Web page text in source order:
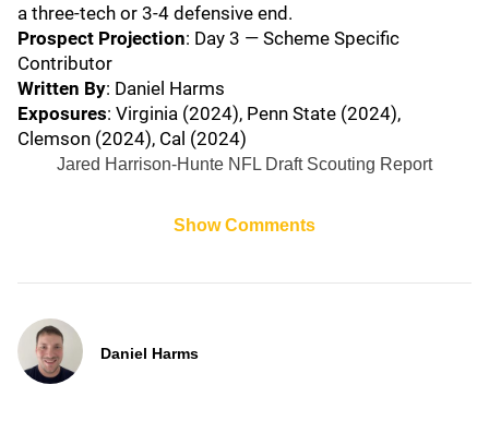
a three-tech or 3-4 defensive end.
Prospect Projection: Day 3 — Scheme Specific
Contributor
Written By: Daniel Harms
Exposures: Virginia (2024), Penn State (2024),
Clemson (2024), Cal (2024)
Jared Harrison-Hunte NFL Draft Scouting Report
Show Comments
Daniel Harms